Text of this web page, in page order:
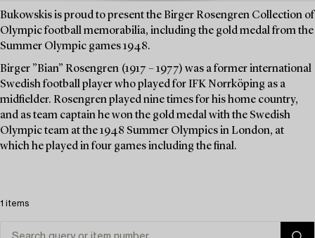
Bukowskis is proud to present the Birger Rosengren Collection of
Olympic football memorabilia, including the gold medal from the
Summer Olympic games 1948.
Birger ”Bian” Rosengren (1917 – 1977) was a former international
Swedish football player who played for IFK Norrköping as a
midfielder. Rosengren played nine times for his home country,
and as team captain he won the gold medal with the Swedish
Olympic team at the 1948 Summer Olympics in London, at
which he played in four games including the final.
1 items